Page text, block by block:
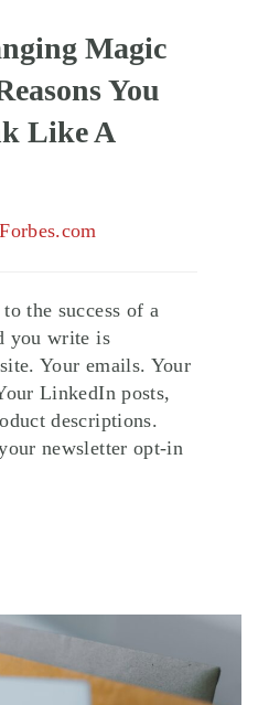
Magic
You
Like A
Forbes.com
the success of a
you write is
Your emails. Your
LinkedIn posts,
descriptions.
newsletter opt-in